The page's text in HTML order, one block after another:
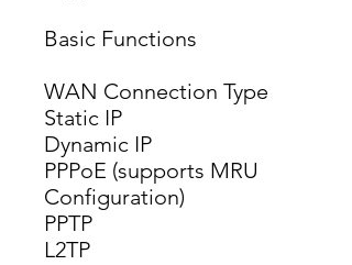
Basic Functions
WAN Connection Type
Static IP
Dynamic IP
PPPoE (supports MRU
Configuration)
PPTP
L2TP